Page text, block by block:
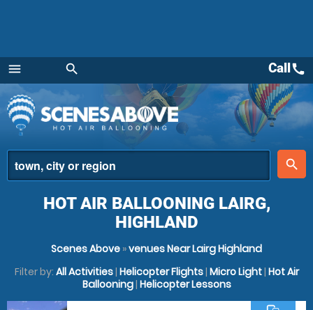
menu
Menu
search
place
search
Callcall
HOT AIR BALLOONING LAIRG,
HIGHLAND
Scenes Above »venues Near Lairg Highland
Filter by: All Activities| Helicopter Flights| Micro Light| Hot Air
Ballooning| Helicopter Lessons